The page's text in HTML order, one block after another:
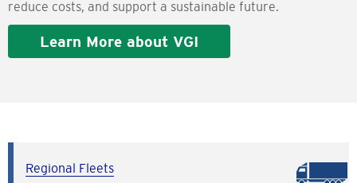
reduce costs, and support a sustainable future.
Learn More about VGI
Regional Fleets